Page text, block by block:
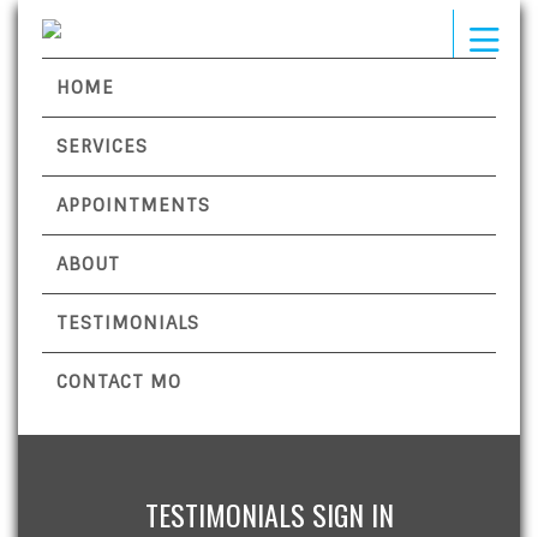
HOME
SERVICES
APPOINTMENTS
ABOUT
TESTIMONIALS
CONTACT MO
TESTIMONIALS SIGN IN